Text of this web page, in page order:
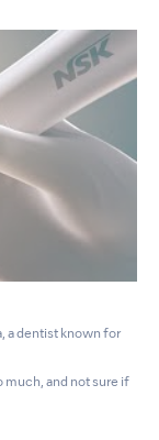
a dentist known for
much, and not sure if